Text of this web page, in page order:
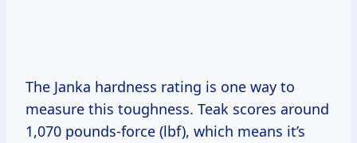
The Janka hardness rating is one way to
measure this toughness. Teak scores around
1,070 pounds-force (lbf), which means it’s